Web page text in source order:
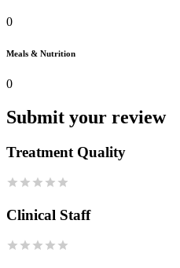
0
Meals & Nutrition
0
Submit your review
Treatment Quality
Clinical Staff